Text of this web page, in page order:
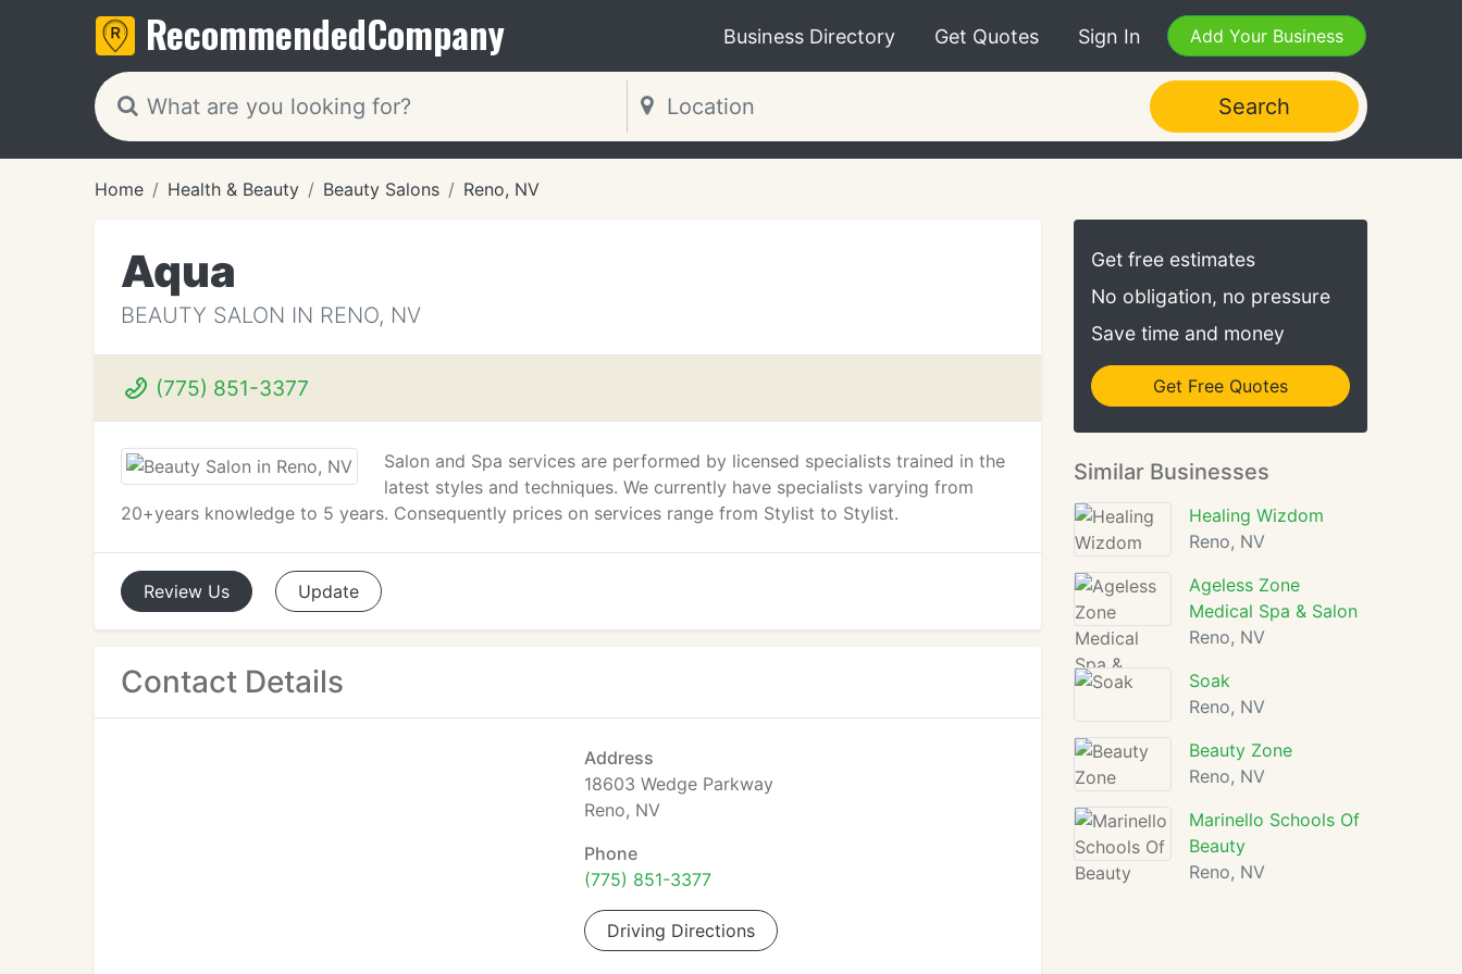
RecommendedCompany Business Directory Get Quotes Sign In Add Your Business
Search
Home Health & Beauty Beauty Salons Reno, NV
Aqua
BEAUTY SALON IN RENO, NV
(775) 851-3377
Salon and Spa services are performed by licensed specialists trained in the
latest styles and techniques. We currently have specialists varying from
20+years knowledge to 5 years. Consequently prices on services range from Stylist to Stylist.
Review Us Update
Contact Details
Address
18603 Wedge Parkway
Reno, NV
Phone
(775) 851-3377
Driving Directions
Get free estimates
No obligation, no pressure
Save time and money
Get Free Quotes
Similar Businesses
Healing Wizdom
Reno, NV
Ageless Zone
Medical Spa & Salon
Reno, NV
Soak
Reno, NV
Beauty Zone
Reno, NV
Marinello Schools Of
Beauty
Reno, NV